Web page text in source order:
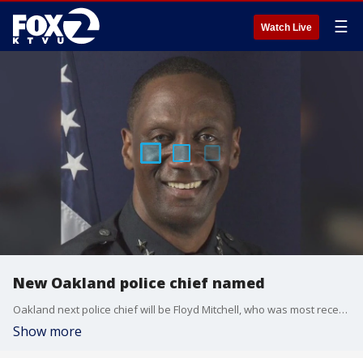
Watch Live ☰
New Oakland police chief named
Oakland next police chief will be Floyd Mitchell, who was most recently the chief of police in Lubbock, Texas. Oakland has not had a chief of its department for more than a year.
Show more